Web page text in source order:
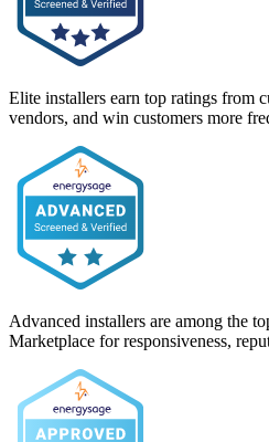
Elite installers earn top ratings from
vendors, and win customers more
Advanced installers are among the
Marketplace for responsiveness,